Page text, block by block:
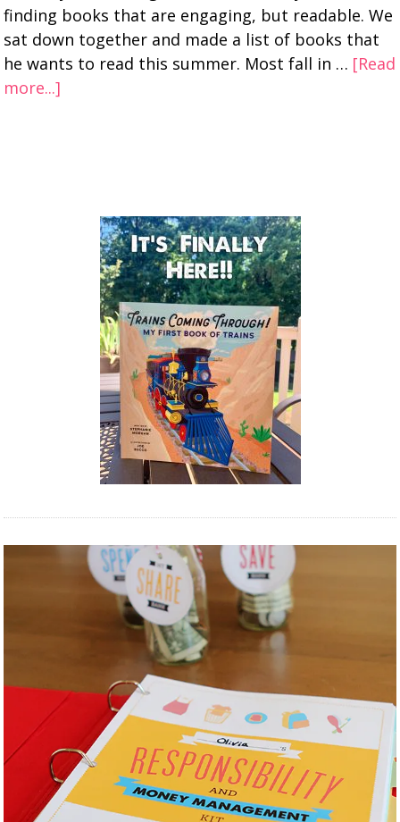
finding books that are engaging, but readable. We
sat down together and made a list of books that
he wants to read this summer. Most fall in … [Read
more...]